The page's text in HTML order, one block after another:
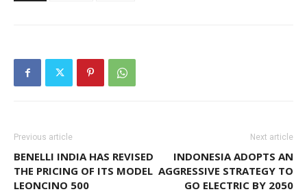
Previous article
BENELLI INDIA HAS REVISED
THE PRICING OF ITS MODEL
LEONCINO 500
Next article
INDONESIA ADOPTS AN
AGGRESSIVE STRATEGY TO
GO ELECTRIC BY 2050